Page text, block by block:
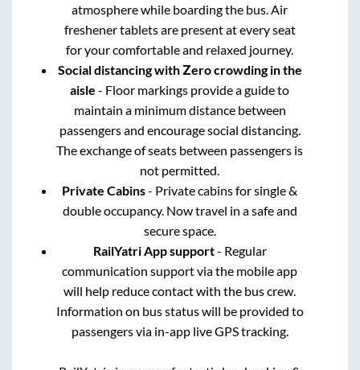
atmosphere while boarding the bus. Air
freshener tablets are present at every seat
for your comfortable and relaxed journey.
Social distancing with Zero crowding in the
aisle - Floor markings provide a guide to
maintain a minimum distance between
passengers and encourage social distancing.
The exchange of seats between passengers is
not permitted.
Private Cabins- Private cabins for single &
double occupancy. Now travel in a safe and
secure space.
RailYatri App support- Regular
communication support via the mobile app
will help reduce contact with the bus crew.
Information on bus status will be provided to
passengers via in-app live GPS tracking.